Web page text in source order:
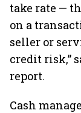
take rate —
on a
seller or
credit risk,”
report.
Cash